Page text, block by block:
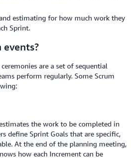
estimating for how much work they
Sprint.
events?
are a set of sequential
perform regularly. Some Scrum
the work to be completed in
define Sprint Goals that are specific,
At the end of the planning meeting,
how each Increment can be